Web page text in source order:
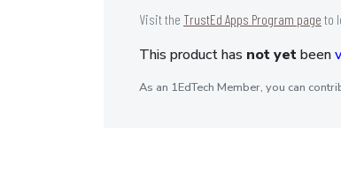
Visit the TrustEd Apps Program page to
This product has not yetbeen
As an 1EdTech Member, you can